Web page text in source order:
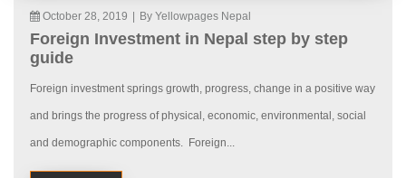
October 28, 2019 By Yellowpages Nepal
Foreign Investment in Nepal step by step
guide
Foreign investment springs growth, progress, change in a positive way
and brings the progress of physical, economic, environmental, social
and demographic components. Foreign...